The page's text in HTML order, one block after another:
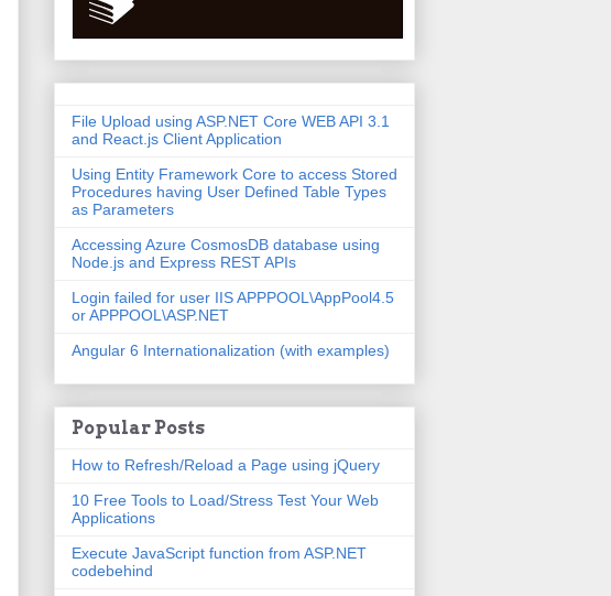
File Upload using ASP.NET Core WEB API 3.1
and React.js Client Application
Using Entity Framework Core to access Stored
Procedures having User Defined Table Types
as Parameters
Accessing Azure CosmosDB database using
Node.js and Express REST APIs
Login failed for user IIS APPPOOL\AppPool4.5
or APPPOOL\ASP.NET
Angular 6 Internationalization (with examples)
Popular Posts
How to Refresh/Reload a Page using jQuery
10 Free Tools to Load/Stress Test Your Web
Applications
Execute JavaScript function from ASP.NET
codebehind